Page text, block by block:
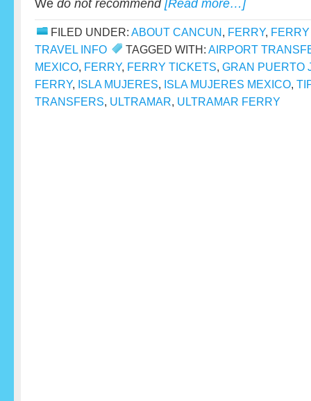
We do not recommend [Read more…]
FILED UNDER: ABOUT CANCUN, FERRY,
TRAVEL INFO
TAGGED WITH: AIRPORT
MEXICO, FERRY, FERRY TICKETS, GRAN PUERTO
FERRY, ISLA MUJERES, ISLA MUJERES MEXICO,
TRANSFERS, ULTRAMAR, ULTRAMAR FERRY